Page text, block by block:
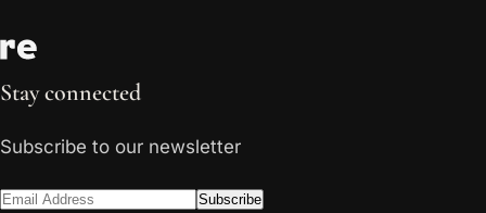
Stay connected
Subscribe to our newsletter
Subscribe